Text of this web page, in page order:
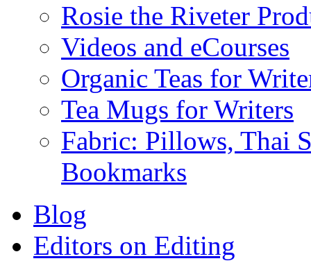
Rosie the Riveter
Videos and eCourses
Organic Teas for
Tea Mugs for Writers
Fabric: Pillows, Thai
Bookmarks
Blog
Editors on Editing